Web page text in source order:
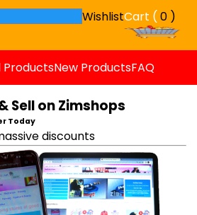
WishlistCart ( 0 )
ProductsNew ProductsFAQ
Sell on Zimshops
Today
discounts